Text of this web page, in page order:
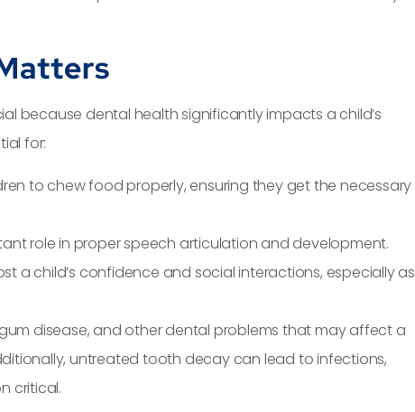
because dental health significantly impacts a child’s
for:
to chew food properly, ensuring they get the necessary
role in proper speech articulation and development.
a child’s confidence and social interactions, especially as
disease, and other dental problems that may affect a
untreated tooth decay can lead to infections,
critical.